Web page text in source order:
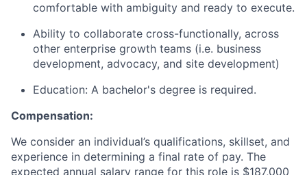
comfortable with ambiguity and ready to execute.
Ability to collaborate cross-functionally, across
other enterprise growth teams (i.e. business
development, advocacy, and site development)
Education: A bachelor's degree is required.
Compensation:
We consider an individual’s qualifications, skillset, and
experience in determining a final rate of pay. The
expected annual salary range for this role is $187,000